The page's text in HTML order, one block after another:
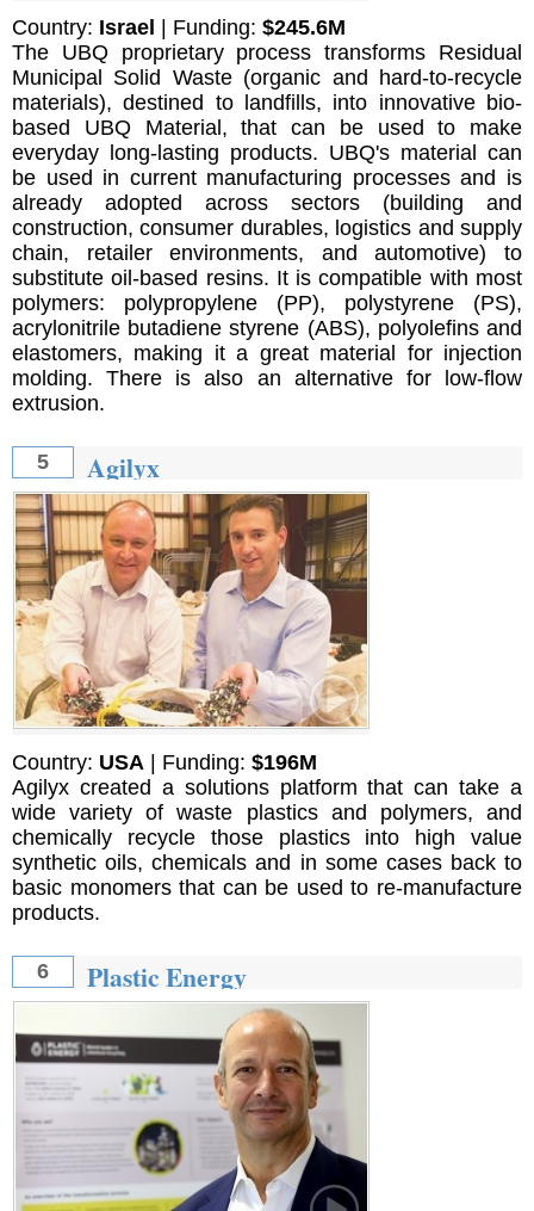
Country: Israel | Funding: $245.6M
The UBQ proprietary process transforms Residual
Municipal Solid Waste (organic and hard-to-recycle
materials), destined to landfills, into innovative bio-
based UBQ Material, that can be used to make
everyday long-lasting products. UBQ's material can
be used in current manufacturing processes and is
already adopted across sectors (building and
construction, consumer durables, logistics and supply
chain, retailer environments, and automotive) to
substitute oil-based resins. It is compatible with most
polymers: polypropylene (PP), polystyrene (PS),
acrylonitrile butadiene styrene (ABS), polyolefins and
elastomers, making it a great material for injection
molding. There is also an alternative for low-flow
extrusion.
5 Agilyx
Country: USA | Funding: $196M
Agilyx created a solutions platform that can take a
wide variety of waste plastics and polymers, and
chemically recycle those plastics into high value
synthetic oils, chemicals and in some cases back to
basic monomers that can be used to re-manufacture
products.
6 Plastic Energy